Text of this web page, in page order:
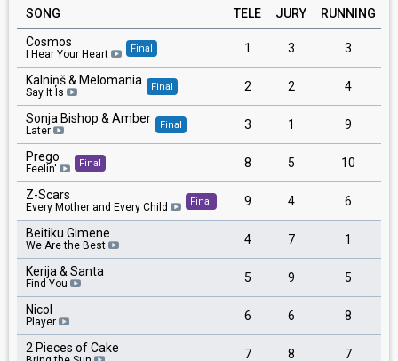
SONG
TELE JURY
RUNNING
Cosmos
I Hear Your Heart Final 1 3 3
Kalniņš & Melomania
Say It Is Final 2 2 4
Sonja Bishop & Amber
Later Final 3 1 9
Prego
Feelin' Final 8 5 10
Z-Scars
Every Mother and Every Child Final 9 4 6
Beitiku Gimene
We Are the Best 4 7 1
Kerija & Santa
Find You 5 9 5
Nicol
Player 6 6 8
2 Pieces of Cake 7 8 7